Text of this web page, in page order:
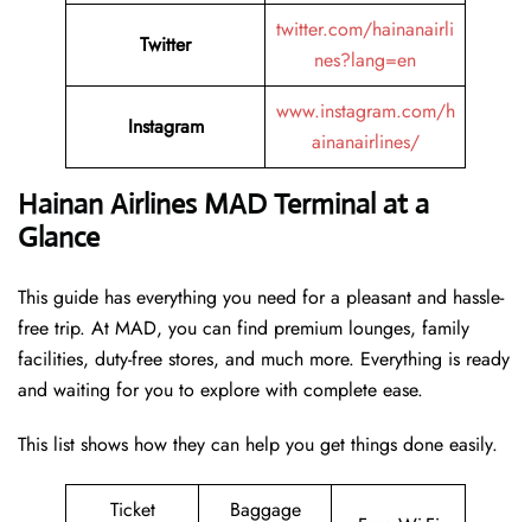
Twitter
twitter.com/hainanairli
nes?lang=en
Instagram
www.instagram.com/h
ainanairlines/
Hainan Airlines MAD Terminal at a
Glance
This guide has everything you need for a pleasant and hassle-
free trip. At MAD, you can find premium lounges, family
facilities, duty-free stores, and much more. Everything is ready
and waiting for you to explore with complete ease.
This list shows how they can help you get things done easily.
Ticket
Baggage